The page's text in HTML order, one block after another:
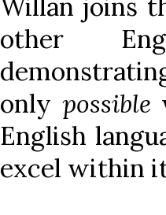
Willan joins
other
only possible
English
excel within